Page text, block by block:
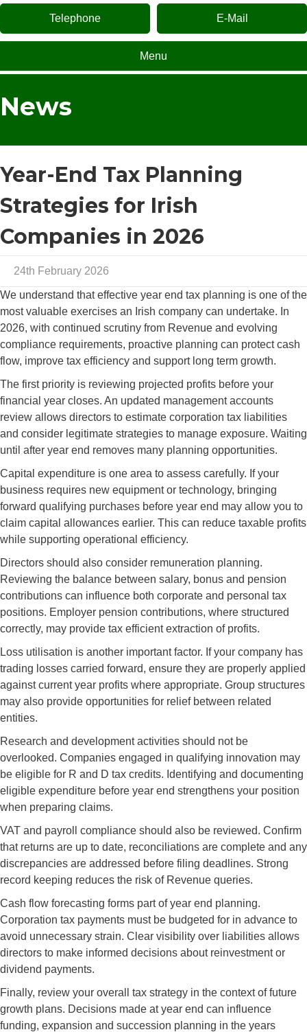
Telephone E-Mail
Menu
News
Year-End Tax Planning
Strategies for Irish
Companies in 2026
24th February 2026
We understand that effective year end tax planning is one of the
most valuable exercises an Irish company can undertake. In
2026, with continued scrutiny from Revenue and evolving
compliance requirements, proactive planning can protect cash
flow, improve tax efficiency and support long term growth.
The first priority is reviewing projected profits before your
financial year closes. An updated management accounts
review allows directors to estimate corporation tax liabilities
and consider legitimate strategies to manage exposure. Waiting
until after year end removes many planning opportunities.
Capital expenditure is one area to assess carefully. If your
business requires new equipment or technology, bringing
forward qualifying purchases before year end may allow you to
claim capital allowances earlier. This can reduce taxable profits
while supporting operational efficiency.
Directors should also consider remuneration planning.
Reviewing the balance between salary, bonus and pension
contributions can influence both corporate and personal tax
positions. Employer pension contributions, where structured
correctly, may provide tax efficient extraction of profits.
Loss utilisation is another important factor. If your company has
trading losses carried forward, ensure they are properly applied
against current year profits where appropriate. Group structures
may also provide opportunities for relief between related
entities.
Research and development activities should not be
overlooked. Companies engaged in qualifying innovation may
be eligible for R and D tax credits. Identifying and documenting
eligible expenditure before year end strengthens your position
when preparing claims.
VAT and payroll compliance should also be reviewed. Confirm
that returns are up to date, reconciliations are complete and any
discrepancies are addressed before filing deadlines. Strong
record keeping reduces the risk of Revenue queries.
Cash flow forecasting forms part of year end planning.
Corporation tax payments must be budgeted for in advance to
avoid unnecessary strain. Clear visibility over liabilities allows
directors to make informed decisions about reinvestment or
dividend payments.
Finally, review your overall tax strategy in the context of future
growth plans. Decisions made at year end can influence
funding, expansion and succession planning in the years